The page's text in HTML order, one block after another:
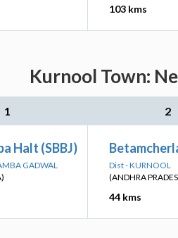
103 kms
Kurnool Town:
1 2
Halt (SBBJ)
GADWAL
Dist - KURNOOL
(ANDHRA
44 kms